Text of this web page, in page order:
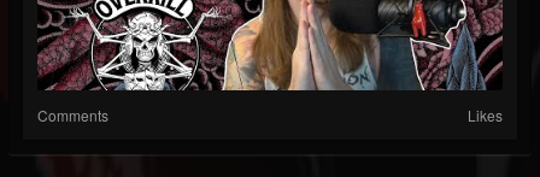
Comments Likes